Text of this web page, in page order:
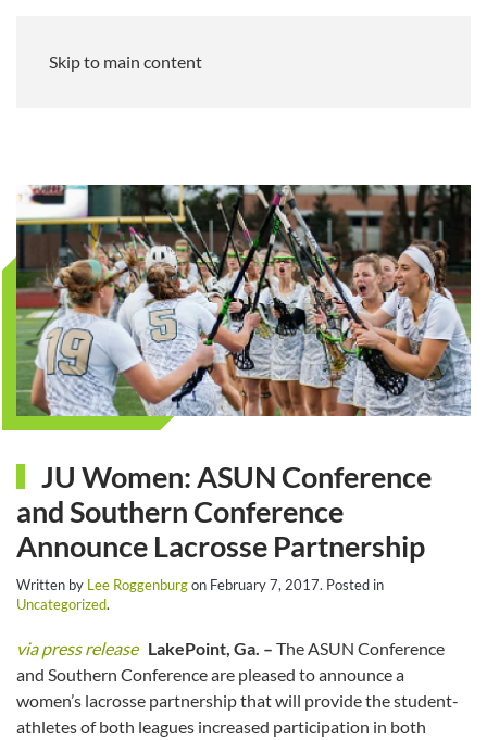
Skip to main content
JU Women: ASUN Conference
and Southern Conference
Announce Lacrosse Partnership
Written by Lee Roggenburgon February 7, 2017. Posted in
Uncategorized.
via press release LakePoint, Ga. – The ASUN Conference
and Southern Conference are pleased to announce a
women’s lacrosse partnership that will provide the student-
athletes of both leagues increased participation in both